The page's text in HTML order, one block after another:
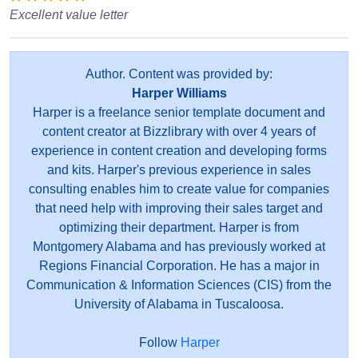
Excellent value letter
Author. Content was provided by:
Harper Williams
Harper is a freelance senior template document and
content creator at Bizzlibrary with over 4 years of
experience in content creation and developing forms
and kits. Harper's previous experience in sales
consulting enables him to create value for companies
that need help with improving their sales target and
optimizing their department. Harper is from
Montgomery Alabama and has previously worked at
Regions Financial Corporation. He has a major in
Communication & Information Sciences (CIS) from the
University of Alabama in Tuscaloosa.
Follow Harper